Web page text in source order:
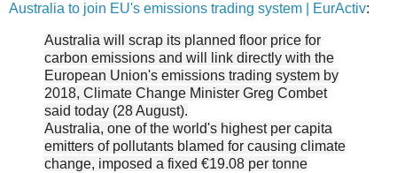
Australia to join EU's emissions trading system | EurActiv:
Australia will scrap its planned floor price for
carbon emissions and will link directly with the
European Union's emissions trading system by
2018, Climate Change Minister Greg Combet
said today (28 August).
Australia, one of the world's highest per capita
emitters of pollutants blamed for causing climate
change, imposed a fixed €19.08 per tonne